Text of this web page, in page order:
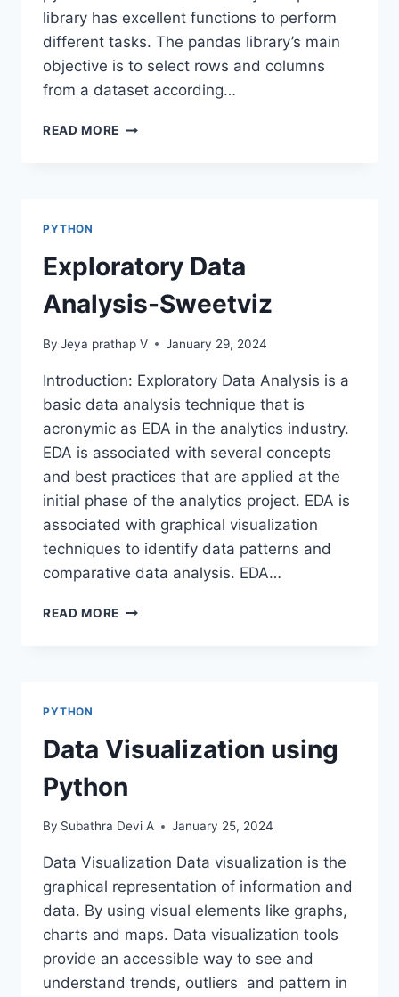
library has excellent functions to perform
different tasks. The pandas library’s main
objective is to select rows and columns
from a dataset according…
READ MORE LOC
PYTHON
Exploratory Data
Analysis-Sweetviz
By Jeya prathap V January 29, 2024
Introduction: Exploratory Data Analysis is a
basic data analysis technique that is
acronymic as EDA in the analytics industry.
EDA is associated with several concepts
and best practices that are applied at the
initial phase of the analytics project. EDA is
associated with graphical visualization
techniques to identify data patterns and
comparative data analysis. EDA…
READ MORE EXPLORATORY
PYTHON
Data Visualization using
Python
By Subathra Devi A January 25, 2024
Data Visualization Data visualization is the
graphical representation of information and
data. By using visual elements like graphs,
charts and maps. Data visualization tools
provide an accessible way to see and
understand trends, outliers and pattern in